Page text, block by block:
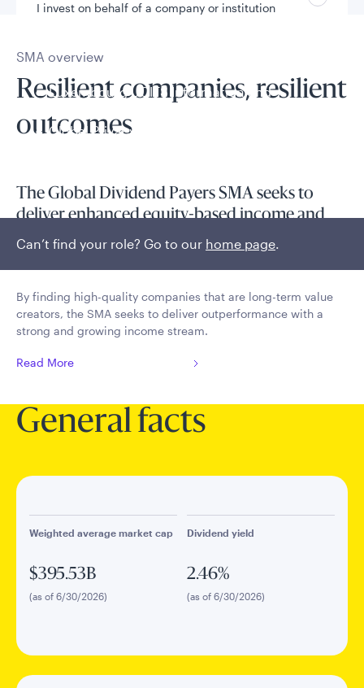
I invest on behalf of a company or institution
Luxembourg UCITS Information and
Global Privacy/Other Policies and Procedures
Can’t find your role? Go to our home page.
SMA overview
Resilient companies, resilient
outcomes
The Global Dividend Payers SMA seeks to
deliver enhanced equity-based income and
capital appreciation for clients in a tax-aware
By finding high-quality companies that are long-term value
creators, the SMA seeks to deliver outperformance with a
strong and growing income stream.
Read More
General facts
Weighted average market cap
$395.53B
(as of 6/30/2026)
Dividend yield
2.46%
(as of 6/30/2026)